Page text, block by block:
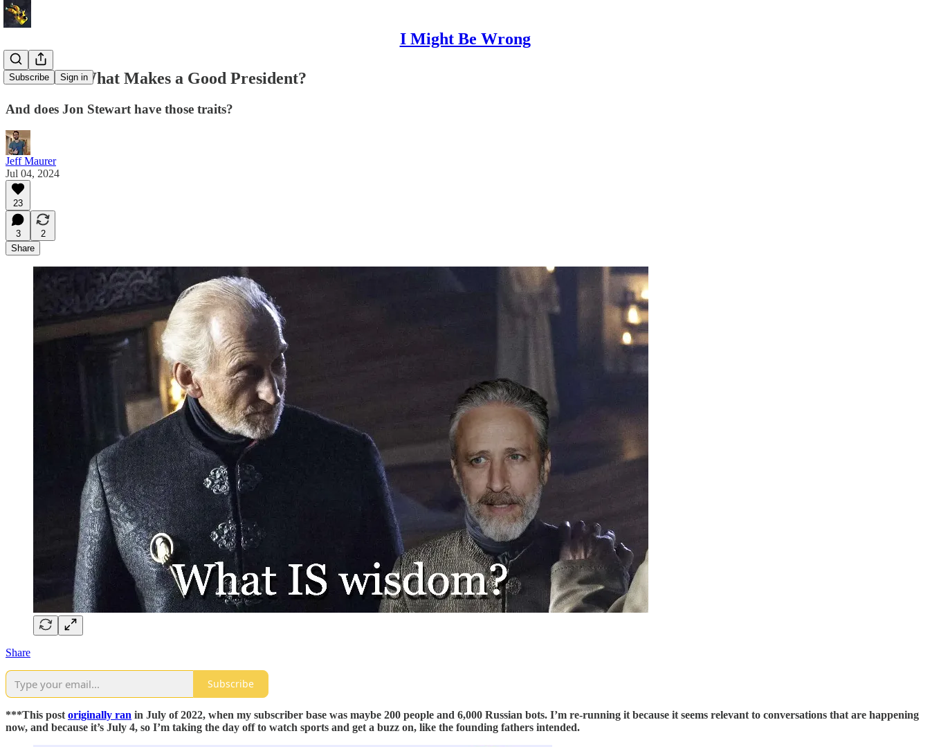
I Might Be Wrong
Subscribe Sign in
REPOST: What Makes a Good President?
And does Jon Stewart have those traits?
Jeff Maurer
Jul 04, 2024
23
3
2
Share
Share
Subscribe
***This post originally ran in July of 2022, when my subscriber base was maybe 200 people and 6,000 Russian bots. I’m re-running it because it seems relevant to conversations that are happening
now, and because it’s July 4, so I’m taking the day off to watch sports and get a buzz on, like the founding fathers intended.